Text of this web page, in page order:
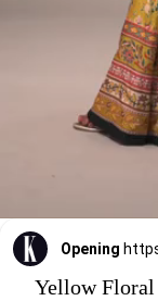
Opening
Yellow